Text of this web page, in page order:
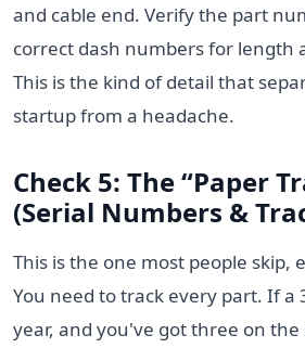
and cable end. Verify the part
correct dash numbers for length
This is the kind of detail that
startup from a headache.
Check 5: The “Paper
(Serial Numbers &
This is the one most people skip,
You need to track every part. If a
year, and you've got three on